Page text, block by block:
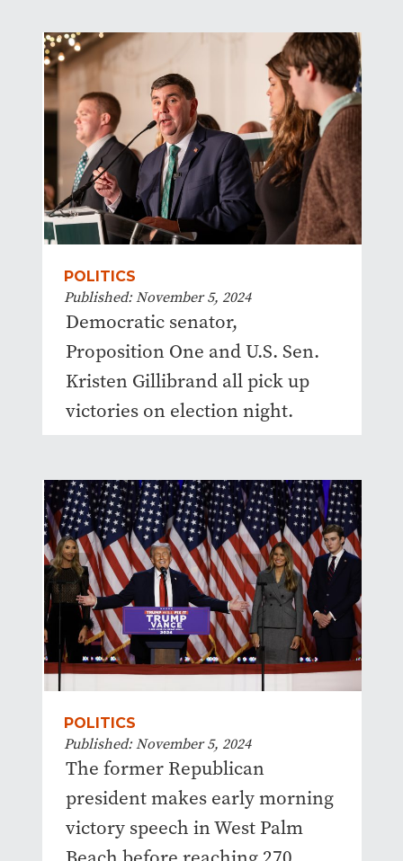
POLITICS
Published: November 5, 2024
Democratic senator,
Proposition One and U.S. Sen.
Kristen Gillibrand all pick up
victories on election night.
POLITICS
Published: November 5, 2024
The former Republican
president makes early morning
victory speech in West Palm